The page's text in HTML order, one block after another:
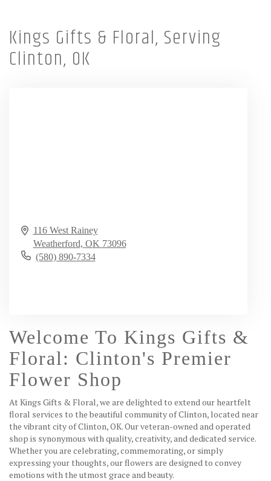
Kings Gifts & Floral, Serving
Clinton, OK
116 West Rainey
Weatherford, OK 73096
(580) 890-7334
Welcome To Kings Gifts &
Floral: Clinton's Premier
Flower Shop
At Kings Gifts & Floral, we are delighted to extend our heartfelt
floral services to the beautiful community of Clinton, located near
the vibrant city of Clinton, OK. Our veteran-owned and operated
shop is synonymous with quality, creativity, and dedicated service.
Whether you are celebrating, commemorating, or simply
expressing your thoughts, our flowers are designed to convey
emotions with the utmost grace and beauty.